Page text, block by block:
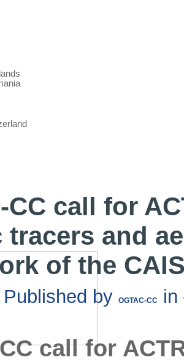
CC call for
tracers and
of the
Published byOGTAC-CC in
call for